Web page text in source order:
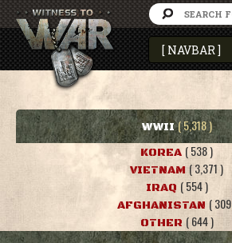
WWII ( 5,318 )
KOREA ( 538 )
VIETNAM ( 3,371 )
IRAQ ( 554 )
AFGHANISTAN (
OTHER ( 644 )